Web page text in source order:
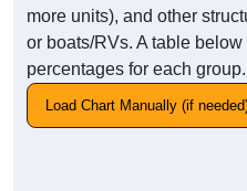
more units), and other
or boats/RVs. A table
percentages for each group.
Load Chart Manually (if